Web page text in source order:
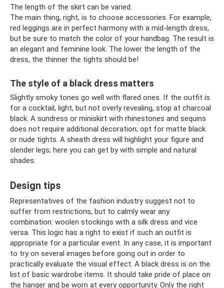
The length of the skirt can be varied.
The main thing, right, is to choose accessories. For example,
red leggings are in perfect harmony with a mid-length dress,
but be sure to match the color of your handbag. The result is
an elegant and feminine look. The lower the length of the
dress, the thinner the tights should be!
The style of a black dress matters
Slightly smoky tones go well with flared ones. If the outfit is
for a cocktail, light, but not overly revealing, stop at charcoal
black. A sundress or miniskirt with rhinestones and sequins
does not require additional decoration; opt for matte black
or nude tights. A sheath dress will highlight your figure and
slender legs; here you can get by with simple and natural
shades.
Design tips
Representatives of the fashion industry suggest not to
suffer from restrictions, but to calmly wear any
combination: woolen stockings with a silk dress and vice
versa. This logic has a right to exist if such an outfit is
appropriate for a particular event. In any case, it is important
to try on several images before going out in order to
practically evaluate the visual effect. A black dress is on the
list of basic wardrobe items. It should take pride of place on
the hanger and be worn at every opportunity. Only the right